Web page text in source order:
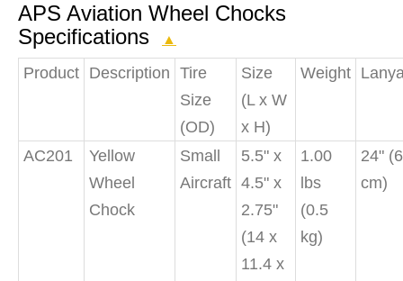
APS Aviation Wheel Chocks
Specifications
▲
Product Description Tire
Size
(OD)
Size
(L x W
x H)
Weight
AC201
Yellow
Wheel
Chock
Small
Aircraft
5.5" x
4.5" x
2.75"
(14 x
11.4 x
1.00
lbs
(0.5
kg)
24"
cm)